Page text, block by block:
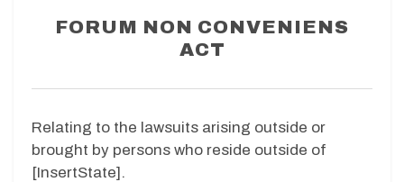
FORUM NON CONVENIENS
ACT
Relating to the lawsuits arising outside or
brought by persons who reside outside of
[InsertState].